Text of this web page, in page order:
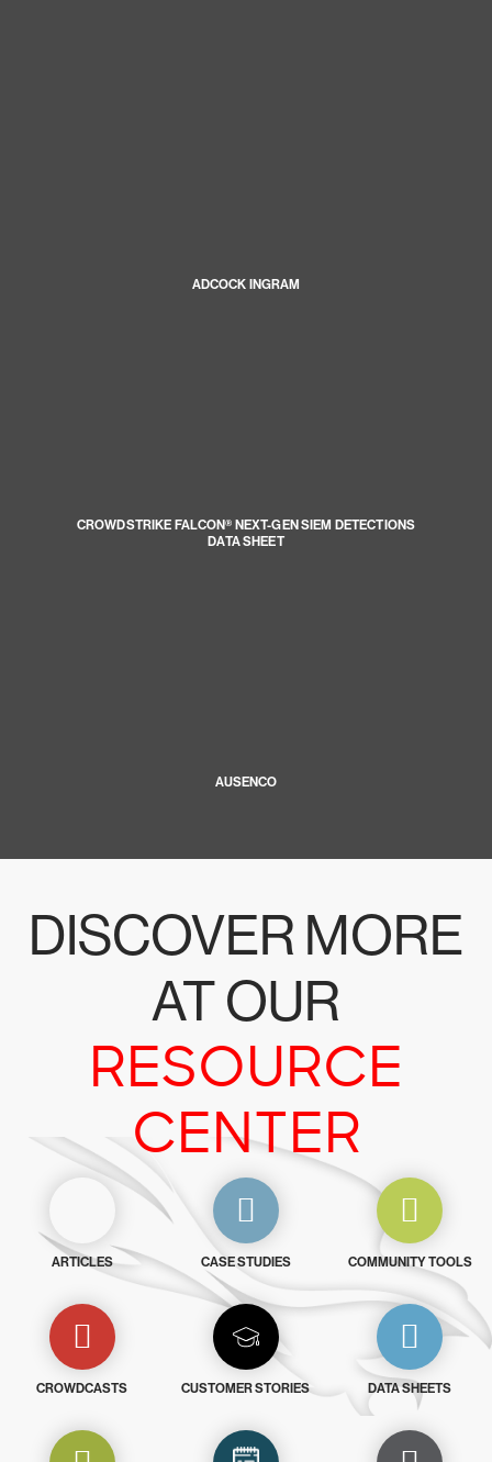
ADCOCK INGRAM
CROWDSTRIKE FALCON® NEXT-GEN SIEM DETECTIONS
DATA SHEET
AUSENCO
DISCOVER MORE
AT OUR
RESOURCE
CENTER
ARTICLES CASE STUDIES COMMUNITY TOOLS
CROWDCASTS CUSTOMER STORIES DATA SHEETS